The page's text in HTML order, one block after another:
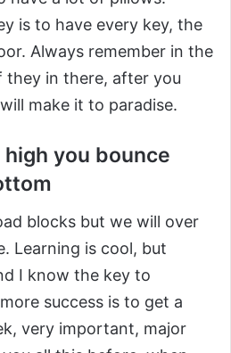
is to have every key, the
Always remember in the
they in there, after you
make it to paradise.
you bounce
blocks but we will over
Learning is cool, but
I know the key to
success is to get a
very important, major